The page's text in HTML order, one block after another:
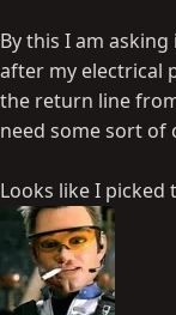
By this I am
after my electrical
the return line
need some sort of
Looks like I